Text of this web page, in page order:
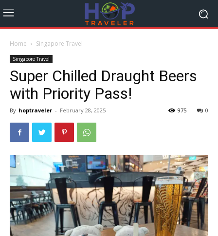
Home Singapore Travel
Singapore Travel
Super Chilled Draught Beers
with Priority Pass!
By hoptraveler - February 28, 2025 0
975